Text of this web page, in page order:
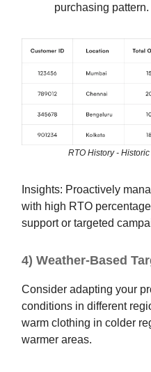
purchasing pattern.
RTO History -
Insights: Proactively
with high RTO
support or targeted
4) Weather-Based
Consider adapting your
conditions in different
warm clothing in colder
warmer areas.